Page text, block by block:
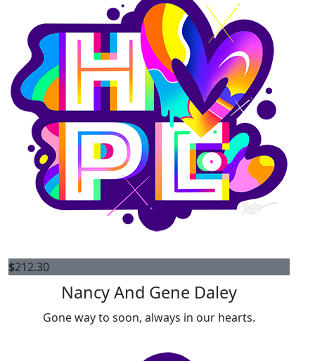
$212.30
Nancy And Gene Daley
Gone way to soon, always in our hearts.